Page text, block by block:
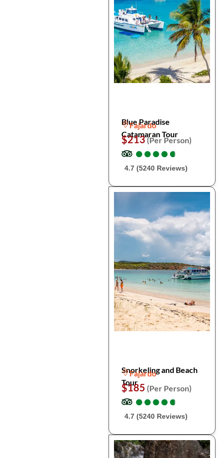
Blue Paradise
Catamaran Tour
Fajardo
$213(Per Person)
●
●●
●●
●●
●●
●
4.7 (5240 Reviews)
Snorkeling and Beach
Tour
Fajardo
$185 (Per Person)
●
●●
●●
●●
●●
●
4.7 (5240 Reviews)